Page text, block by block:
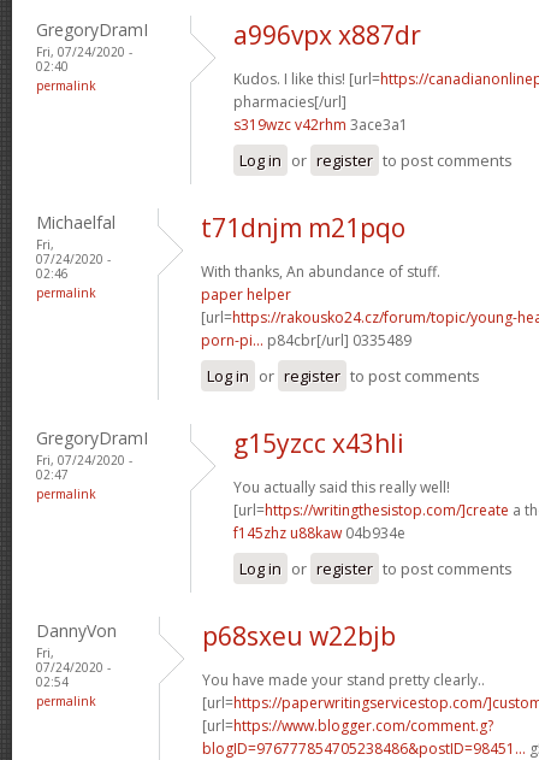
GregoryDramI
Fri, 07/24/2020 -
02:40
permalink
a996vpx x887dr
Kudos. I like this! [url=https://
pharmacies[/url]
s319wzc v42rhm 3ace3a1
Log in or register to post comments
Michaelfal
Fri,
07/24/2020 -
02:46
permalink
t71dnjm m21pqo
With thanks, An abundance of stuff.
paper helper
[url=https://rakousko24.cz/forum/topic/young-
porn-pi... p84cbr[/url] 0335489
Log in or register to post comments
GregoryDramI
Fri, 07/24/2020 -
02:47
permalink
g15yzcc x43hli
You actually said this really well!
[url=https://writingthesistop.com/]create a
f145zhz u88kaw 04b934e
Log in or register to post comments
DannyVon
Fri,
07/24/2020 -
02:54
permalink
p68sxeu w22bjb
You have made your stand pretty clearly..
[url=https://paperwritingservicestop.com/
[url=https://www.blogger.com/comment.g?
blogID=976777854705238486&postID=98451...